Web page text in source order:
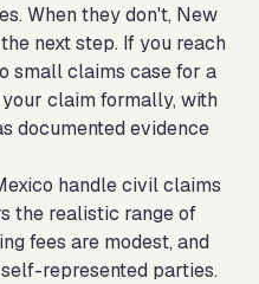
When they don't, New
next step. If you reach
small claims case for a
claim formally, with
documented evidence
handle civil claims
the realistic range of
fees are modest, and
represented parties.